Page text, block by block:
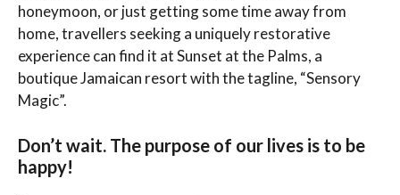
honeymoon, or just getting some time away from
home, travellers seeking a uniquely restorative
experience can find it at Sunset at the Palms, a
boutique Jamaican resort with the tagline, “Sensory
Magic”.
Don’t wait. The purpose of our lives is to be
happy!